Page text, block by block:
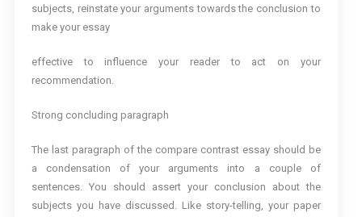
subjects, reinstate your arguments towards the conclusion to
make your essay
effective to influence your reader to act on your
recommendation.
Strong concluding paragraph
The last paragraph of the compare contrast essay should be
a condensation of your arguments into a couple of
sentences. You should assert your conclusion about the
subjects you have discussed. Like story-telling, your paper